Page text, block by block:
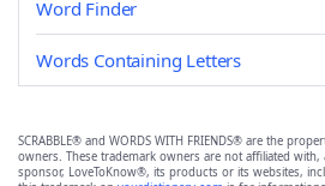
Word Finder
Words Containing Letters
SCRABBLE® and WORDS WITH FRIENDS® are the
owners. These trademark owners are not affiliated
sponsor, LoveToKnow®, its products or its websites,